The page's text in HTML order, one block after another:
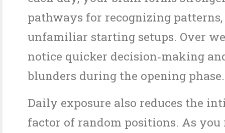
pathways for recognizing
unfamiliar starting setups. Over
notice quicker decision‑making
blunders during the opening phase.
Daily exposure also reduces the
factor of random positions. As you